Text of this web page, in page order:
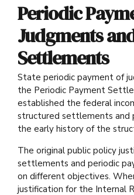
Periodic
Judgments
Settlements
State periodic payment of
the Periodic Payment
established the federal
structured settlements and
the early history of the
The original public policy
settlements and periodic
on different objectives.
justification for the Internal